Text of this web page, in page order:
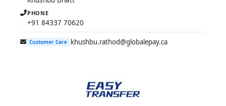
PHONE
+91 84337 70620
Customer Care khushbu.rathod@globalepay.ca